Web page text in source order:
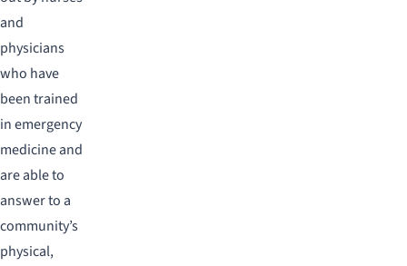
and
physicians
who have
been trained
in emergency
medicine and
are able to
answer to a
community’s
physical,